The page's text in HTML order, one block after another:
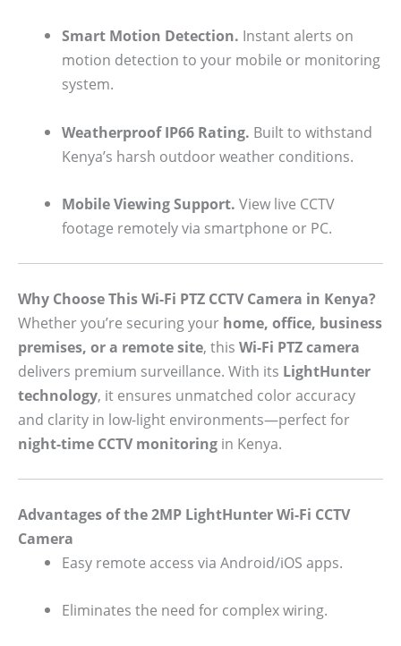
Smart Motion Detection. Instant alerts on
motion detection to your mobile or monitoring
system.
Weatherproof IP66 Rating. Built to withstand
Kenya’s harsh outdoor weather conditions.
Mobile Viewing Support. View live CCTV
footage remotely via smartphone or PC.
Why Choose This Wi-Fi PTZ CCTV Camera in Kenya?
Whether you’re securing your home, office, business
premises, or a remote site, this Wi-Fi PTZ camera
delivers premium surveillance. With its LightHunter
technology, it ensures unmatched color accuracy
and clarity in low-light environments—perfect for
night-time CCTV monitoring in Kenya.
Advantages of the 2MP LightHunter Wi-Fi CCTV
Camera
Easy remote access via Android/iOS apps.
Eliminates the need for complex wiring.